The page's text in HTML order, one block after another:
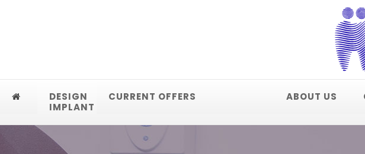
DESIGN
IMPLANT
CURRENT OFFERS ABOUT US